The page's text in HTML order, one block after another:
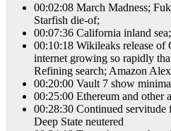
00:02:08 March Madness;
Starfish die-of;
00:07:36 California inland
00:10:18 Wikileaks release of
internet growing so rapidly
Refining search; Amazon
00:20:00 Vault 7 show
00:25:00 Ethereum and other
00:28:30 Continued
Deep State neutered